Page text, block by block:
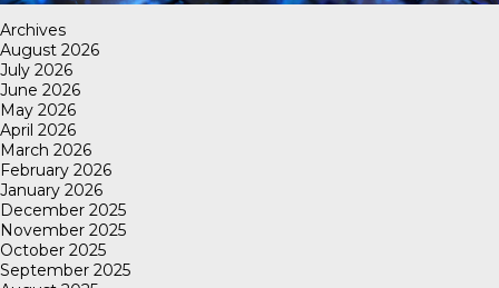
Archives
August 2026
July 2026
June 2026
May 2026
April 2026
March 2026
February 2026
January 2026
December 2025
November 2025
October 2025
September 2025